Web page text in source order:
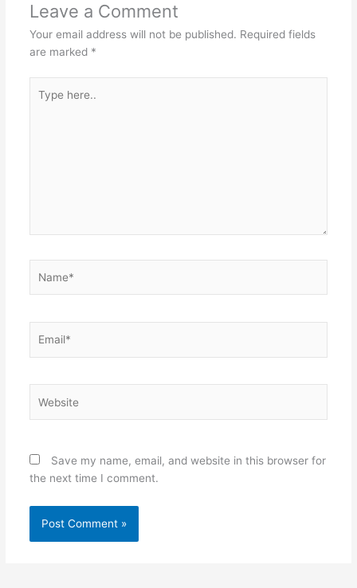
Leave a Comment
Your email address will not be published. Required fields
are marked *
here..
Save my name, email, and website in this browser for
the next time I comment.